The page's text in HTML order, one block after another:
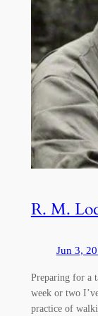
R. M.
Jun 3,
Preparing for a
week or two
practice of